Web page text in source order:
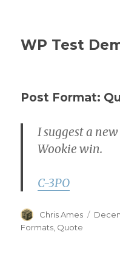
WP Test
Post Format:
I suggest a
Wookie win.
C-3PO
Author
Chris Ames
Formats Quote